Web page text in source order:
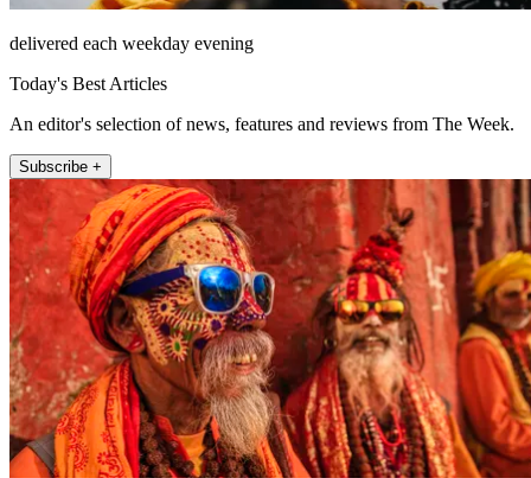
delivered each weekday evening
Today's Best Articles
An editor's selection of news, features and reviews from The Week.
Subscribe +